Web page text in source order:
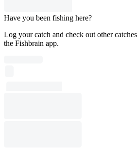
Have you been fishing here?
Log your catch and check out other
the Fishbrain app.